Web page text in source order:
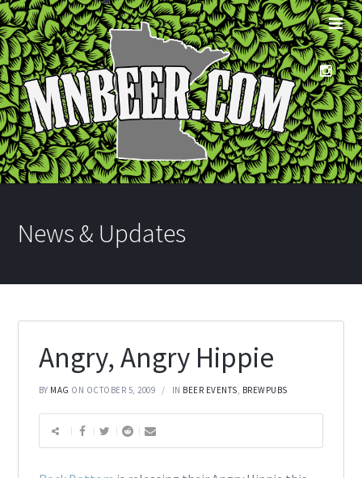
News & Updates
Angry, Angry Hippie
BY MAG ON OCTOBER 5, 2009 IN BEER EVENTS, BREWPUBS